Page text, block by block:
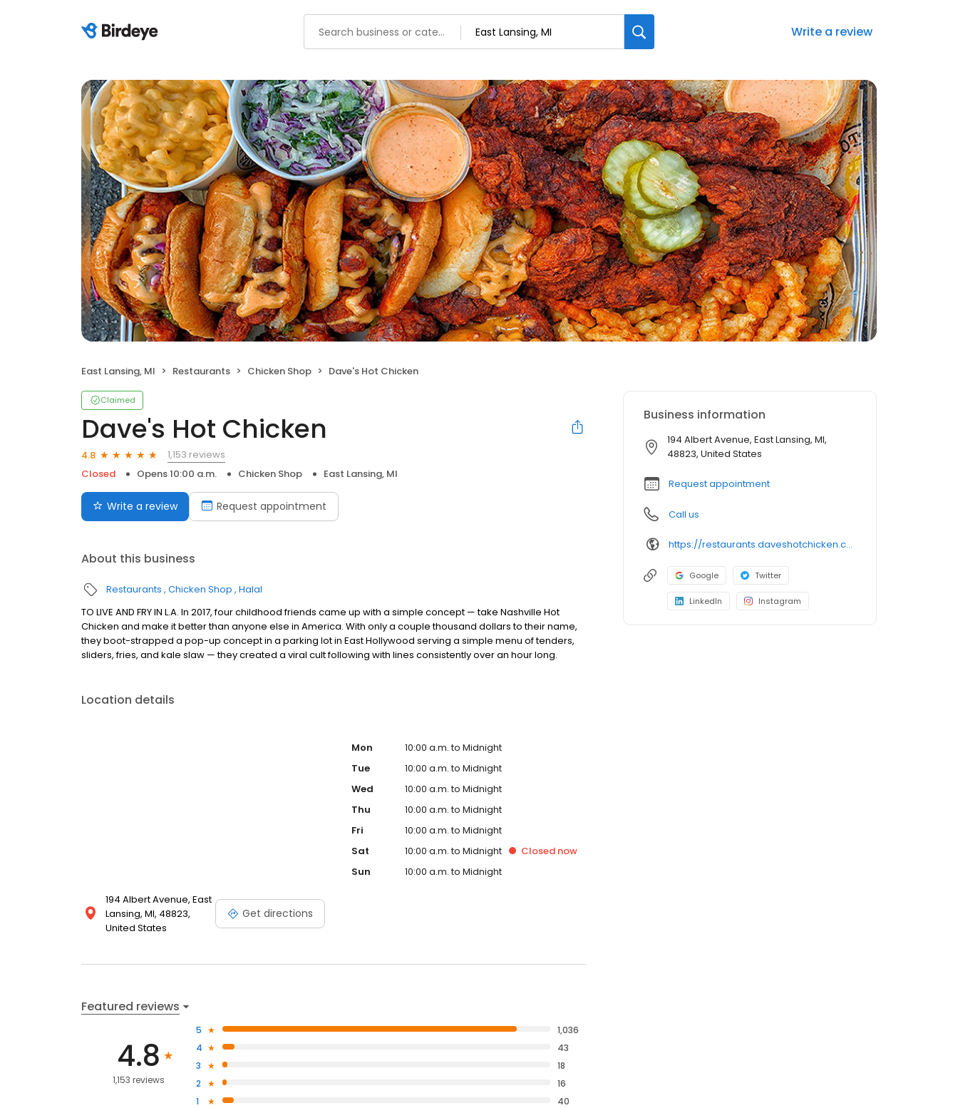
Write a review
East Lansing, MI Restaurants Chicken Shop Dave's Hot Chicken
Claimed
Dave's Hot Chicken
4.8
1,153 reviews
Closed
Opens 10:00 a.m. Chicken Shop East Lansing, MI
Write a review Request appointment
About this business
Restaurants Chicken Shop Halal
TO LIVE AND FRY IN L.A. In 2017, four childhood friends came up with a simple concept — take Nashville Hot
Chicken and make it better than anyone else in America. With only a couple thousand dollars to their name,
they boot-strapped a pop-up concept in a parking lot in East Hollywood serving a simple menu of tenders,
sliders, fries, and kale slaw — they created a viral cult following with lines consistently over an hour long.
Location details
194 Albert Avenue, East
Lansing, MI, 48823,
United States
Get directions
Mon
10:00 a.m. to Midnight
Tue
10:00 a.m. to Midnight
Wed
10:00 a.m. to Midnight
Thu
10:00 a.m. to Midnight
Fri
10:00 a.m. to Midnight
Sat
10:00 a.m. to Midnight Closednow
Sun
10:00 a.m. to Midnight
Featured reviews
4.8
1,153 reviews
5
1,036
4
43
3
18
2
16
1
40
Business information
194 Albert Avenue, East Lansing, MI,
48823, United States
Request appointment
Call us
https://restaurants.daveshotchicken.com/mi/east-lansing/194-albert-avenue-1191
Google Twitter
LinkedIn Instagram